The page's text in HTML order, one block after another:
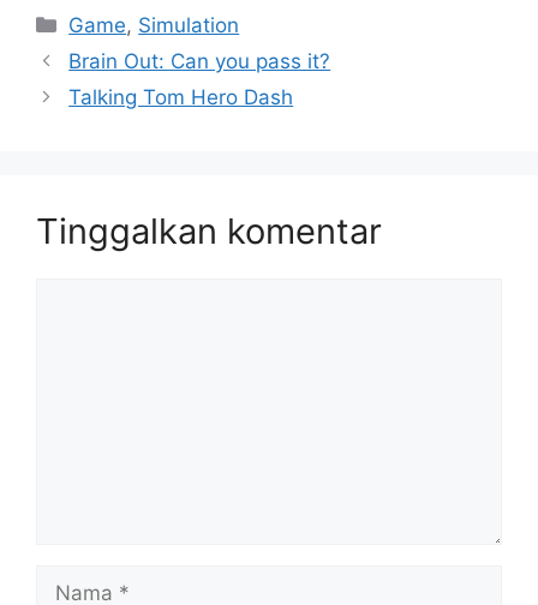
Kategori
Game, Simulation
Brain Out: Can you pass it?
Talking Tom Hero Dash
Tinggalkan komentar
Nama